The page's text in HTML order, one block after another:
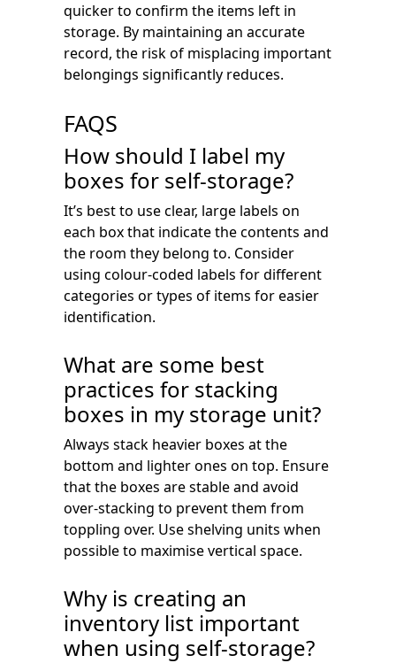
quicker to confirm the items left in
storage. By maintaining an accurate
record, the risk of misplacing important
belongings significantly reduces.
FAQS
How should I label my
boxes for self-storage?
It’s best to use clear, large labels on
each box that indicate the contents and
the room they belong to. Consider
using colour-coded labels for different
categories or types of items for easier
identification.
What are some best
practices for stacking
boxes in my storage unit?
Always stack heavier boxes at the
bottom and lighter ones on top. Ensure
that the boxes are stable and avoid
over-stacking to prevent them from
toppling over. Use shelving units when
possible to maximise vertical space.
Why is creating an
inventory list important
when using self-storage?